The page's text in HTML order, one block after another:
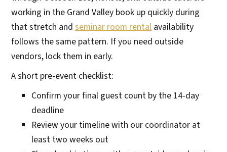
working in the Grand Valley book up quickly during
that stretch andseminar room rental availability
follows the same pattern. If you need outside
vendors, lock them in early.
A short pre-event checklist:
Confirm your final guest count by the 14-day
deadline
Review your timeline with our coordinator at
least two weeks out